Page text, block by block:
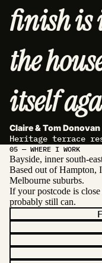
finish
the
itself
Claire & Tom Donovan
Heritage terrace
05 — WHERE I WORK
Bayside, inner south-
Based out of Hampton,
Melbourne suburbs.
If your postcode is
probably still can.